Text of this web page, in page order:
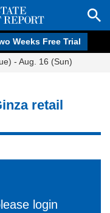
Weeks Free Trial
- Aug. 16 (Sun)
retail
login